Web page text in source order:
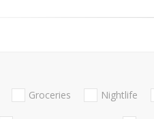
Groceries Nightlife